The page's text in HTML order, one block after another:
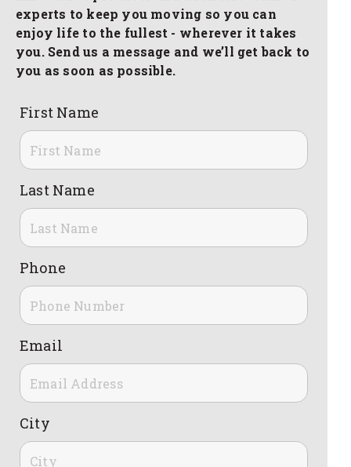
experts to keep you moving so you can
enjoy life to the fullest - wherever it takes
you. Send us a message and we’ll get back to
you as soon as possible.
First Name
Last Name
Phone
Email
City